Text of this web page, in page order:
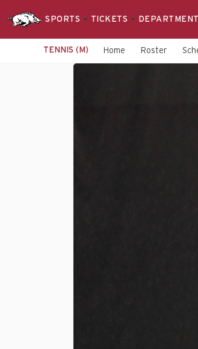
SPORTS TICKETS DEPARTMENT
TENNIS (M) Home Roster